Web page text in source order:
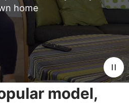
Build a chair
home
model,